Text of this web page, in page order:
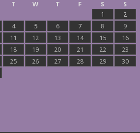
T W T F S
S
1
2
4 5 6 7 8
9
11 12 13 14 15
16
18 19 20 21 22
23
25 26 27 28 29
30